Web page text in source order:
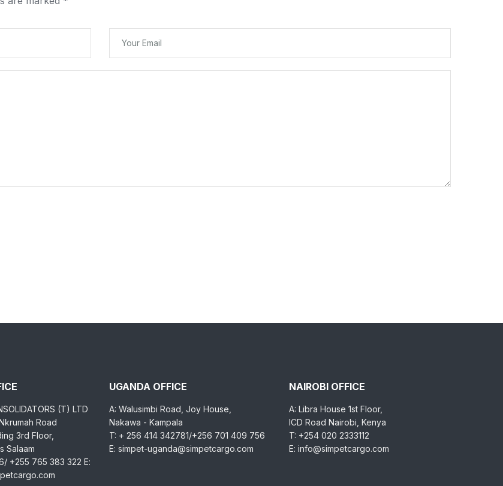
(T) LTD
Road
3rd Floor,
Salaam
+255 765 383 322 E:
UGANDA OFFICE
A: Walusimbi Road, Joy House,
Nakawa - Kampala
T: + 256 414 342781/+256 701 409 756
E: simpet-uganda@simpetcargo.com
NAIROBI OFFICE
A: Libra House 1st Floor,
ICD Road Nairobi, Kenya
T: +254 020 2333112
E: info@simpetcargo.com